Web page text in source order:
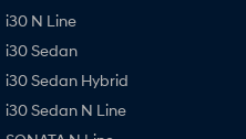
i30 N Line
i30 Sedan
i30 Sedan Hybrid
i30 Sedan N Line